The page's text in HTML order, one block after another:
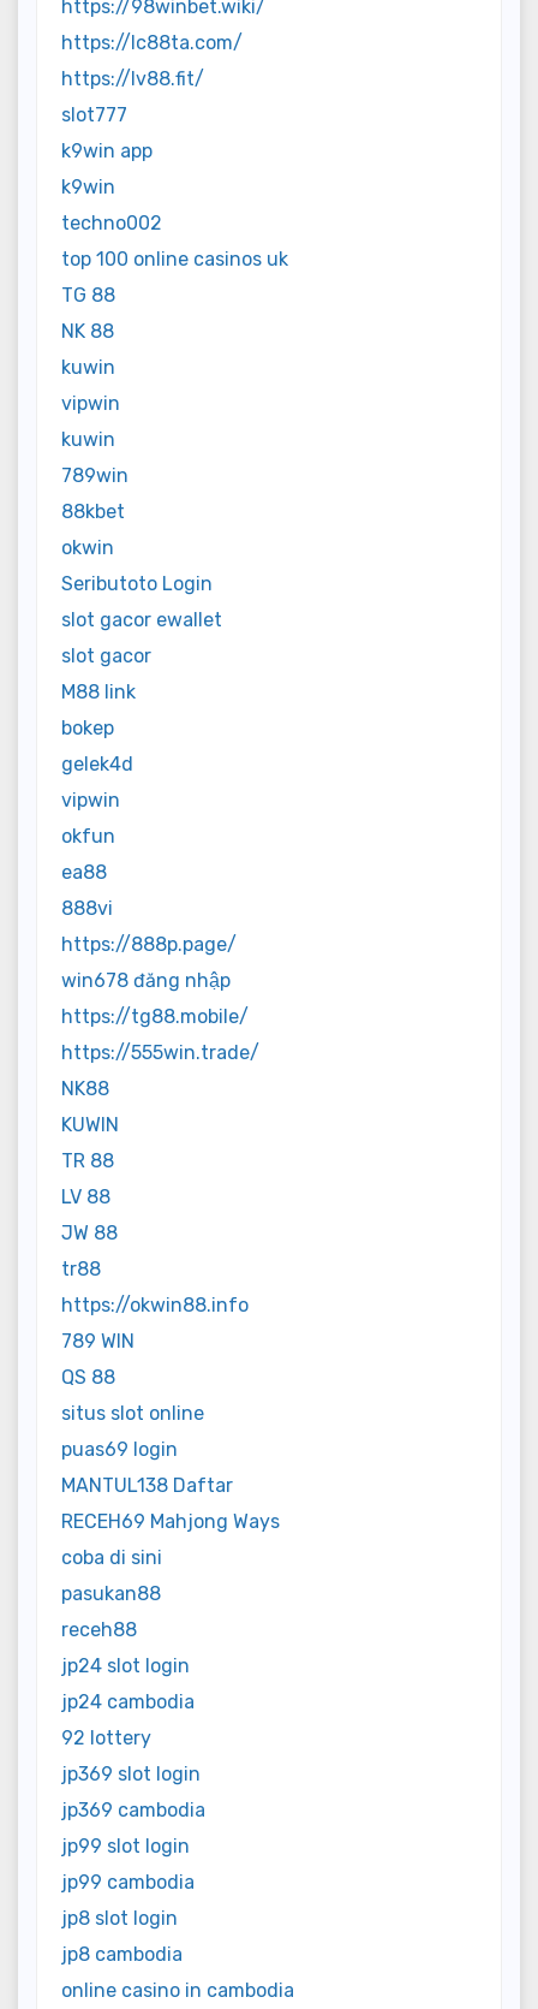
https://98winbet.wiki/
https://lc88ta.com/
https://lv88.fit/
slot777
k9win app
k9win
techno002
top 100 online casinos uk
TG 88
NK 88
kuwin
vipwin
kuwin
789win
88kbet
okwin
Seributoto Login
slot gacor ewallet
slot gacor
M88 link
bokep
gelek4d
vipwin
okfun
ea88
888vi
https://888p.page/
win678 đăng nhập
https://tg88.mobile/
https://555win.trade/
NK88
KUWIN
TR 88
LV 88
JW 88
tr88
https://okwin88.info
789 WIN
QS 88
situs slot online
puas69 login
MANTUL138 Daftar
RECEH69 Mahjong Ways
coba di sini
pasukan88
receh88
jp24 slot login
jp24 cambodia
92 lottery
jp369 slot login
jp369 cambodia
jp99 slot login
jp99 cambodia
jp8 slot login
jp8 cambodia
online casino in cambodia